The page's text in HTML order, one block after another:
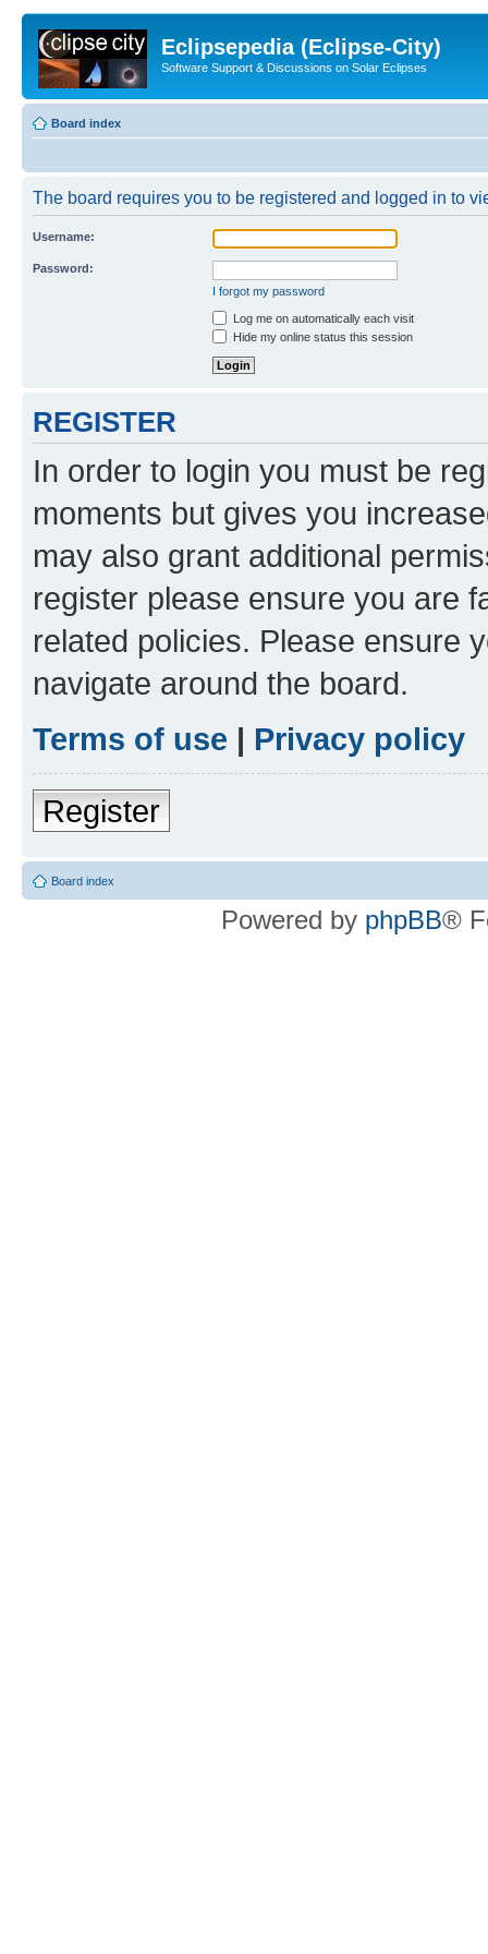
Eclipsepedia (Eclipse-City)
Software Support & Discussions on Solar Eclipses
Board index
The board requires you to be registered and logged in to
Username:
Password:
I forgot my password
Log me on automatically each visit
Hide my online status this session
REGISTER
In order to login you must be
moments but gives you
may also grant additional
register please ensure you are
related policies. Please ensure
navigate around the board.
Terms of use | Privacy policy
Register
Board index
Powered by phpBB®